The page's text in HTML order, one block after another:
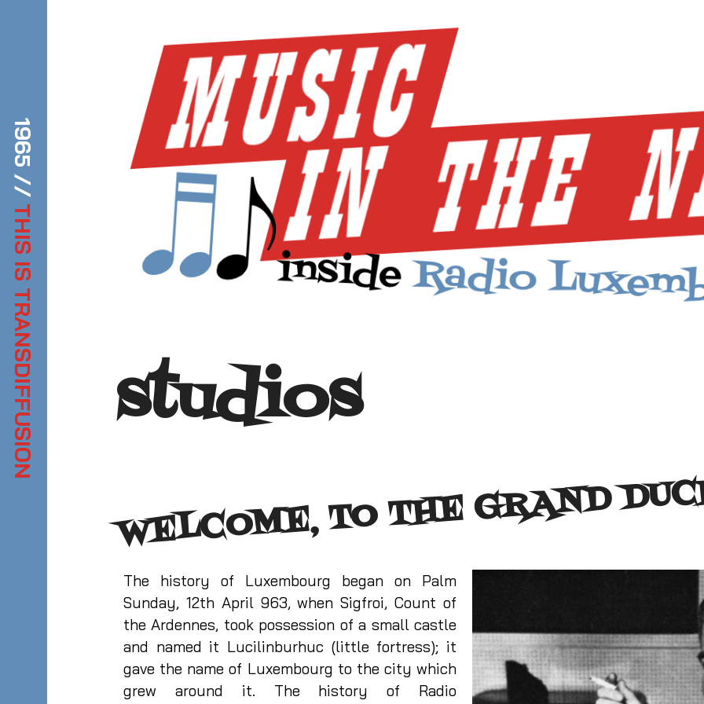
studios
WELCOME, TO THE GRAND
The history of Luxembourg began on Palm
Sunday, 12th April 963, when Sigfroi, Count of
the Ardennes, took possession of a small castle
and named it Lucilinburhuc (little fortress); it
gave the name of Luxembourg to the city which
grew around it. The history of Radio
1965 //
THIS IS TRANSDIFFUSION